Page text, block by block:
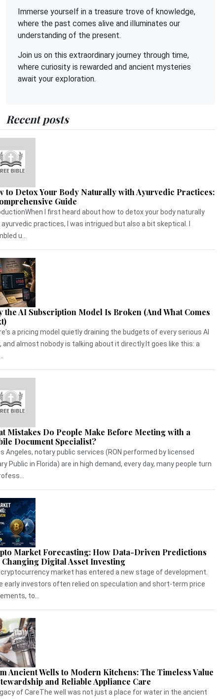
Immerse yourself in a treasure trove of knowledge,
where the past comes alive and illuminates our
understanding of the present.
Join us on this extraordinary journey through time,
where curiosity is rewarded and ancient mysteries
await your exploration.
Recent posts
to Detox Your Body Naturally with Ayurvedic Practices:
Guide
I first heard about how to detox your body naturally
practices, I was intrigued but also a bit skeptical. I
u...
the AI Subscription Model Is Broken (And What Comes
a pricing model quietly draining the budgets of every serious AI
and almost nobody is talking about it directly.It goes like this: a
Mistakes Do People Make Before Meeting with a
Document Specialist?
Angeles, notary public services (RON performed by licensed
Public in Florida) are in high demand, every day, many people turn
Market Forecasting: How Data-Driven Predictions
Digital Asset Investing
market has entered a new stage of development.
early investors often relied on speculation and short-term price
to...
Ancient Wells to Modern Kitchens: The Timeless Value
and Reliable Appliance Care
of CareThe well was not just a place for water in the ancient